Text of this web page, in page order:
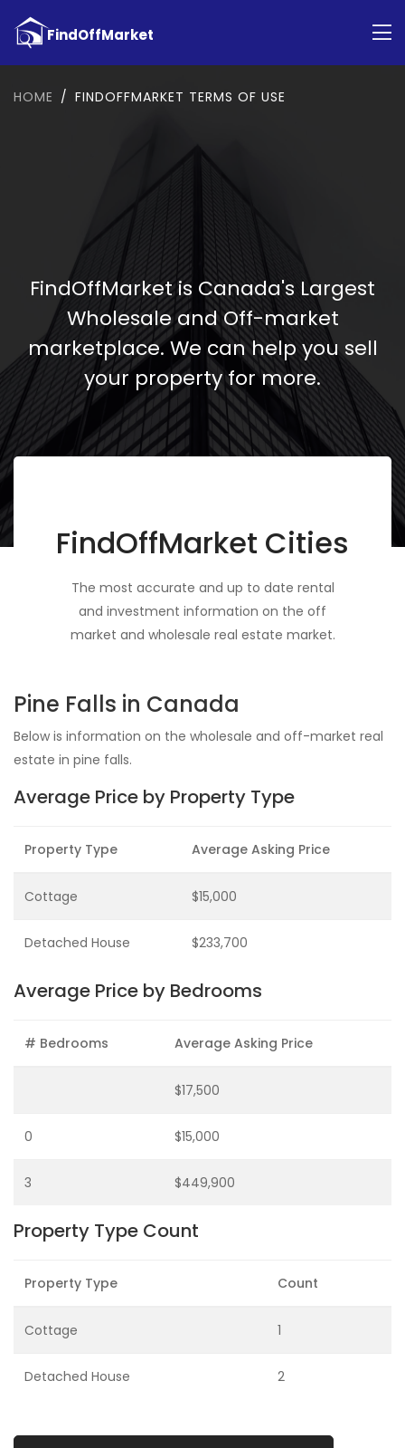
HOME FINDOFFMARKET TERMS OF USE
FindOffMarket is Canada's Largest
Wholesale and Off-market
marketplace. We can help you sell
your property for more.
FindOffMarket Cities
The most accurate and up to date rental
and investment information on the off
market and wholesale real estate market.
Pine Falls in Canada
Below is information on the wholesale and off-market real
estate in pine falls.
Average Price by Property Type
Property Type Average Asking Price
Cottage $15,000
Detached House $233,700
Average Price by Bedrooms
# Bedrooms Average Asking Price
$17,500
0 $15,000
3 $449,900
Property Type Count
Property Type Count
Cottage 1
Detached House 2